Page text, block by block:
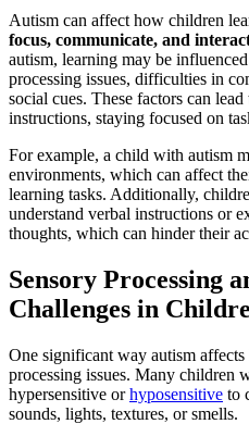
Autism can affect how children
focus, communicate, and
autism, learning may be
processing issues, difficulties in
social cues. These factors can
instructions, staying focused on
For example, a child with autism
environments, which can affect
learning tasks. Additionally,
understand verbal instructions or
thoughts, which can hinder their
Sensory Processing
Challenges in
One significant way autism
processing issues. Many children
hypersensitive orhyposensitive to
sounds, lights, textures, or smells.